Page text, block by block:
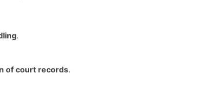
.
of court records.